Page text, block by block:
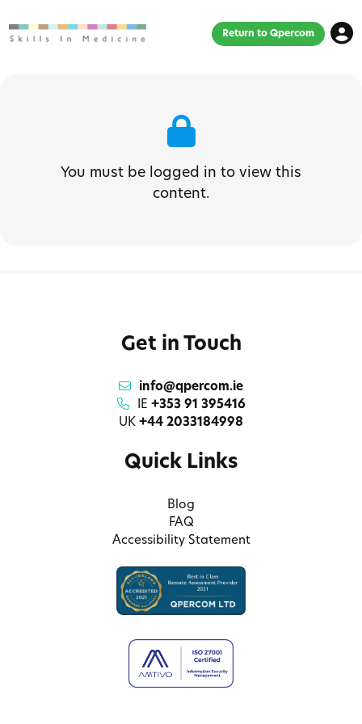
Return to Qpercom
You must be logged in to view this
content.
Get in Touch
info@qpercom.ie
IE +353 91 395416
UK +44 2033184998
Quick Links
Blog
FAQ
Accessibility Statement